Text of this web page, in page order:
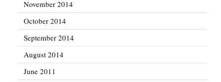
November 2014
October 2014
September 2014
August 2014
June 2011